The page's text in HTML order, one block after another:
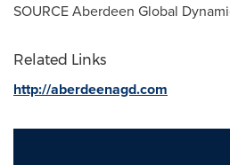
SOURCE Aberdeen Global
Related Links
http://aberdeenagd.com